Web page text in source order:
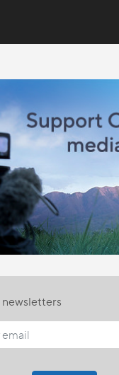
newsletters